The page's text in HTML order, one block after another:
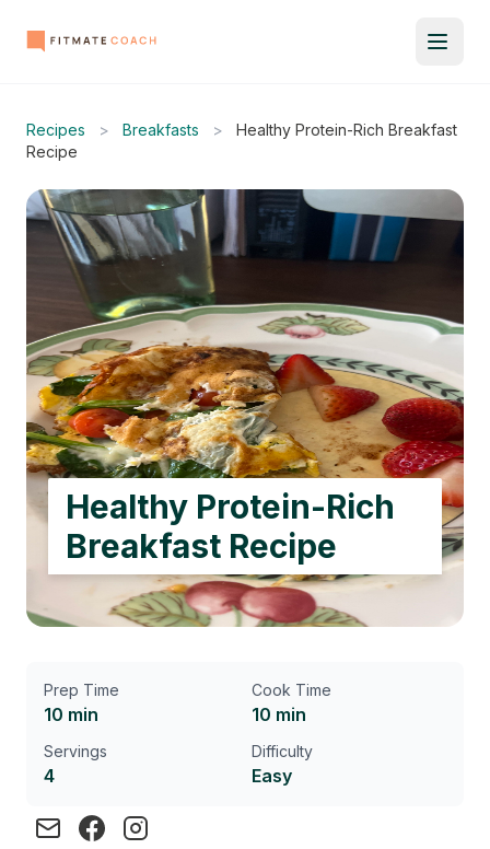
Recipes > Breakfasts >
Healthy Protein-Rich Breakfast
Recipe
Healthy Protein-Rich
Breakfast Recipe
Prep Time
10 min
Cook Time
10 min
Servings
4
Difficulty
Easy